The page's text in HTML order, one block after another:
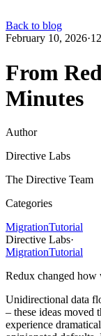
Back to blog
February 10, 2026·
From
Minutes
Author
Directive Labs
The Directive Team
Categories
MigrationTutorial
Directive Labs·
MigrationTutorial
Redux changed how
Unidirectional data
– these ideas
experience